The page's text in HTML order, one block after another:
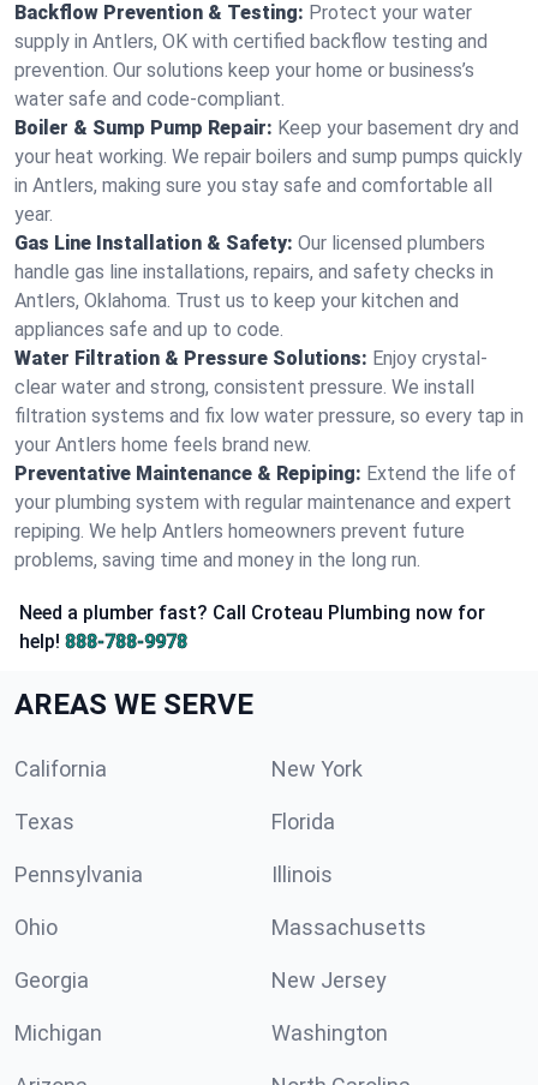
Backflow Prevention & Testing: Protect your water
supply in Antlers, OK with certified backflow testing and
prevention. Our solutions keep your home or business’s
water safe and code-compliant.
Boiler & Sump Pump Repair: Keep your basement dry and
your heat working. We repair boilers and sump pumps quickly
in Antlers, making sure you stay safe and comfortable all
year.
Gas Line Installation & Safety: Our licensed plumbers
handle gas line installations, repairs, and safety checks in
Antlers, Oklahoma. Trust us to keep your kitchen and
appliances safe and up to code.
Water Filtration & Pressure Solutions: Enjoy crystal-
clear water and strong, consistent pressure. We install
filtration systems and fix low water pressure, so every tap in
your Antlers home feels brand new.
Preventative Maintenance & Repiping: Extend the life of
your plumbing system with regular maintenance and expert
repiping. We help Antlers homeowners prevent future
problems, saving time and money in the long run.
Need a plumber fast? Call Croteau Plumbing now for
help! 888-788-9978
AREAS WE SERVE
California New York
Texas Florida
Pennsylvania Illinois
Ohio Massachusetts
Georgia New Jersey
Michigan Washington